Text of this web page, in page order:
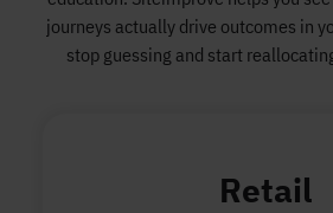
journeys actually drive outcomes in
stop guessing and start
Retail